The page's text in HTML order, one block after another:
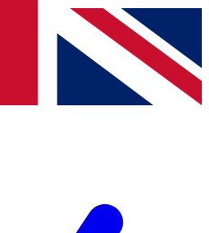
offers from other Future
to the Terms & Conditionsand
Privacy